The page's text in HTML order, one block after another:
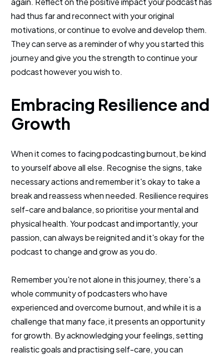
had thus far and reconnect with your original
motivations, or continue to evolve and develop them.
They can serve as a reminder of why you started this
journey and give you the strength to continue your
podcast however you wish to.
Embracing Resilience and
Growth
When it comes to facing podcasting burnout, be kind
to yourself above all else. Recognise the signs, take
necessary actions and remember it's okay to take a
break and reassess when needed. Resilience requires
self-care and balance, so prioritise your mental and
physical health. Your podcast and importantly, your
passion, can always be reignited and it's okay for the
podcast to change and grow as you do.
Remember you're not alone in this journey, there's a
whole community of podcasters who have
experienced and overcome burnout, and while it is a
challenge that many face, it presents an opportunity
for growth. By acknowledging your feelings, setting
realistic goals and practising self-care, you can